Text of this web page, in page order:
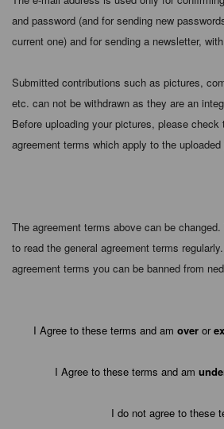
and password (and for sending new
current one) and for sending a newsletter,
Submitted contributions such as pictures,
etc. can not be withdrawn as they are an
Before uploading your pictures, please check
agreement terms which apply to the uploaded
The agreement terms above can be
to read the general agreement terms
agreement terms you can be banned from
I Agree to these terms and am over or
I Agree to these terms and am
I do not agree to these